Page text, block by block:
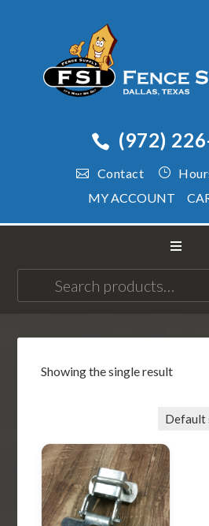
(972)
Contact
MY ACCOUNT
for:
Showing the single result